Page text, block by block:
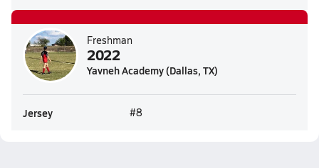
Freshman
2022
Yavneh Academy (Dallas, TX)
Jersey #8